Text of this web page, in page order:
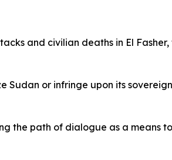
and civilian deaths in El
or infringe upon its
the path of dialogue as a means